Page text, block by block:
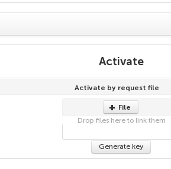
Activate
Activate by request file
File
Drop files here to link them
Generate key